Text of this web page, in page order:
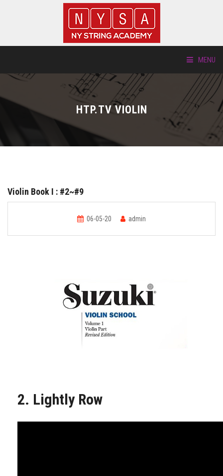
MENU
LOCATIONS
NEW STUDENTS
FREE LESSONS
HTP.TV VIOLIN
Violin Book I : #2~#9
06-05-20 admin
2. Lightly Row